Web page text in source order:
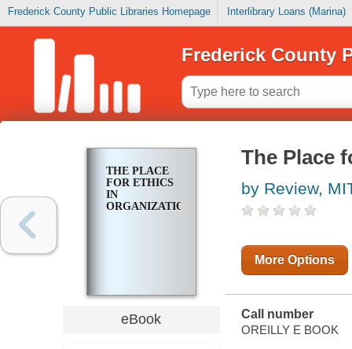
Frederick County Public Libraries Homepage Interlibrary Loans (Marina)
Frederick County
THE PLACE
FOR ETHICS
IN
ORGANIZATIONS
eBook
The Place
by Review,
More Options
Call number
OREILLY E BOOK